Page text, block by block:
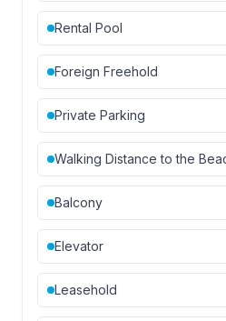
Rental Pool
Foreign Freehold
Private Parking
Walking Distance to the
Balcony
Elevator
Leasehold